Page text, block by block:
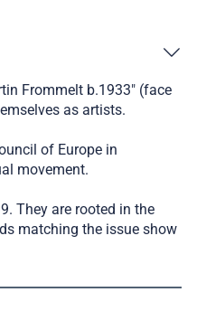
Frommelt b.1933" (face
as artists.
of Europe in
movement.
They are rooted in the
matching the issue show